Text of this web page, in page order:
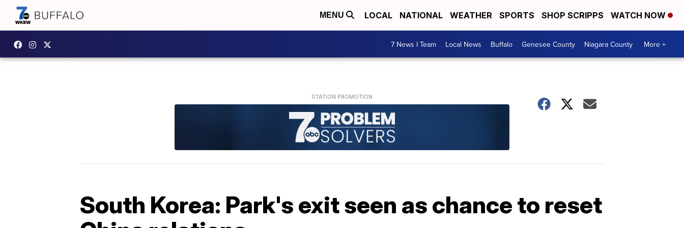
MENU LOCAL NATIONAL WEATHER SPORTS SHOP SCRIPPS WATCH NOW
7 News I Team Local News Buffalo Genesee County Niagara County More +
South Korea: Park's exit seen as chance to reset